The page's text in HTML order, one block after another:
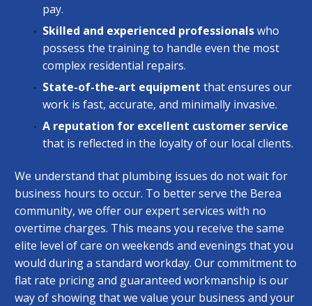
pay.
Skilled and experienced professionalswho
possess the training to handle even the most
complex residential repairs.
State-of-the-art equipment that ensures our
work is fast, accurate, and minimally invasive.
A reputation for excellent customer service
that is reflected in the loyalty of our local clients.
We understand that plumbing issues do not wait for
business hours to occur. To better serve the Berea
community, we offer our expert services with no
overtime charges. This means you receive the same
elite level of care on weekends and evenings that you
would during a standard workday. Our commitment to
flat rate pricing and guaranteed workmanship is our
way of showing that we value your business and your